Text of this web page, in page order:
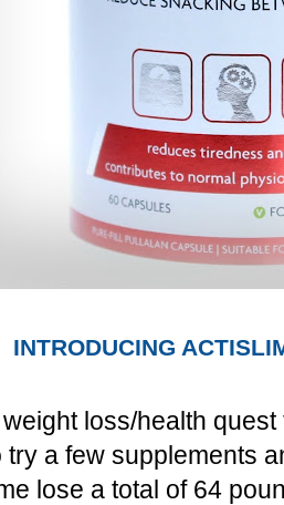
INTRODUCING
loss/health
try a few supplements
lose a total of 64